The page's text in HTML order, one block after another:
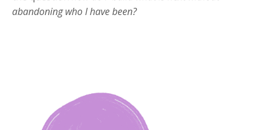
abandoning who I have been?